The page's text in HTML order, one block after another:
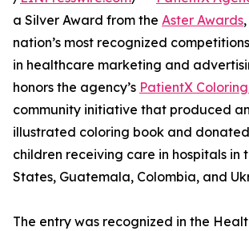
a Silver Award from the Aster Awards
nation’s most recognized
in healthcare marketing and
honors the agency’s PatientX
community initiative that produced
illustrated coloring book and
children receiving care in hospitals in
States, Guatemala, Colombia, and
The entry was recognized in the